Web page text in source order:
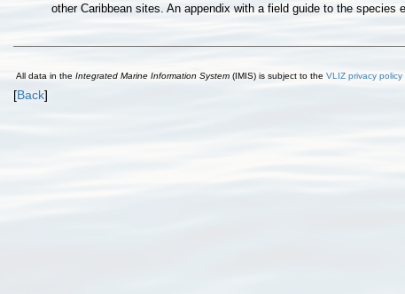
other Caribbean sites. An appendix with a field guide to the species
All data in the Integrated Marine Information System (IMIS) is subject to the VLIZ privacy policy
[Back]